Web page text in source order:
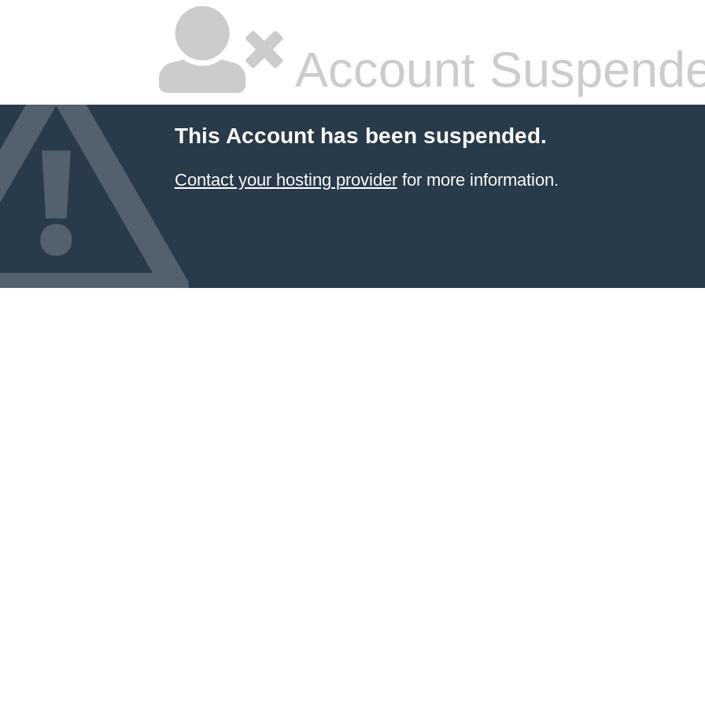
Account
This Account has been suspended.
Contact your hosting providerfor more information.